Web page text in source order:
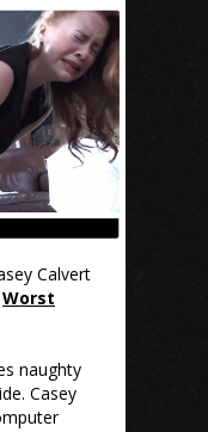
Calvert
Worst
naughty
Casey